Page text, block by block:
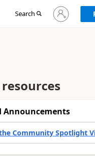
Search
Sign
in
Announcements
Community Spotlight